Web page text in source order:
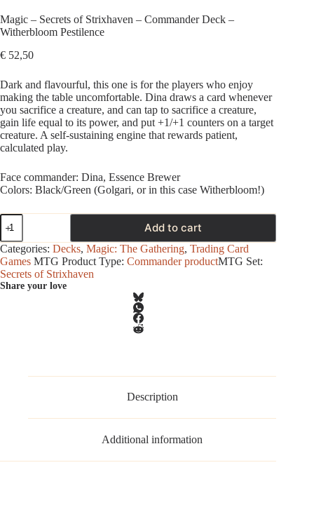
Magic – Secrets of Strixhaven – Commander Deck –
Witherbloom Pestilence
€ 52,50
Dark and flavourful, this one is for the players who enjoy
making the table uncomfortable. Dina draws a card whenever
you sacrifice a creature, and can tap to sacrifice a creature,
gain life equal to its power, and put +1/+1 counters on a target
creature. A self-sustaining engine that rewards patient,
calculated play.
Face commander: Dina, Essence Brewer
Colors: Black/Green (Golgari, or in this case Witherbloom!)
Magic
Secrets
of
Strixhaven
-
Commander
Add to cart
Categories: Decks, Magic: The Gathering, Trading Card
Games MTG Product Type: Commander productMTG Set:
Secrets of Strixhaven
Share your love
Description
Additional information